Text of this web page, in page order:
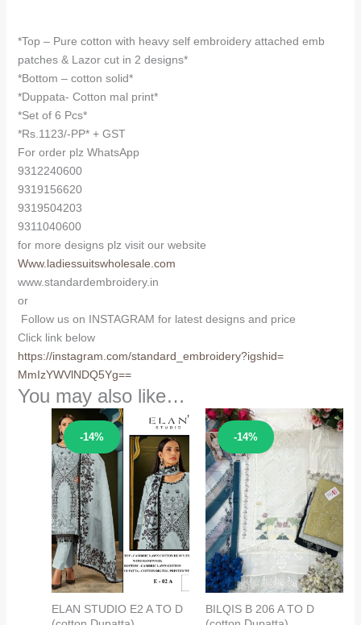
*Top – Pure cotton with heavy self embroidery attached emb
patches & Lazor cut in 2 designs*
*Bottom – cotton solid*
*Duppata- Cotton mal print*
*Set of 6 Pcs*
*Rs.1123/-PP* + GST
For order plz WhatsApp
9312240600
9319156620
9319504203
9311040600
for more designs plz visit our website
Www.ladiessuitswholesale.com
www.standardembroidery.in
or
Follow us on INSTAGRAM for latest designs and price
Click link below
https://instagram.com/standard_embroidery?igshid=
MmIzYWVlNDQ5Yg==
You may also like…
-14%
Sale!
ELAN STUDIO E2 A TO D
-14%
Sale!
BILQIS B 206 A TO D